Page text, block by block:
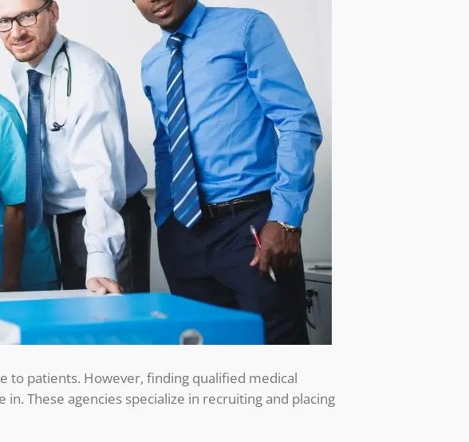
to patients. However, finding qualified medical
These agencies specialize in recruiting and placing